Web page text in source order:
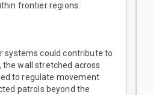
frontier regions.
systems could contribute to
the wall stretched across
to regulate movement
patrols beyond the